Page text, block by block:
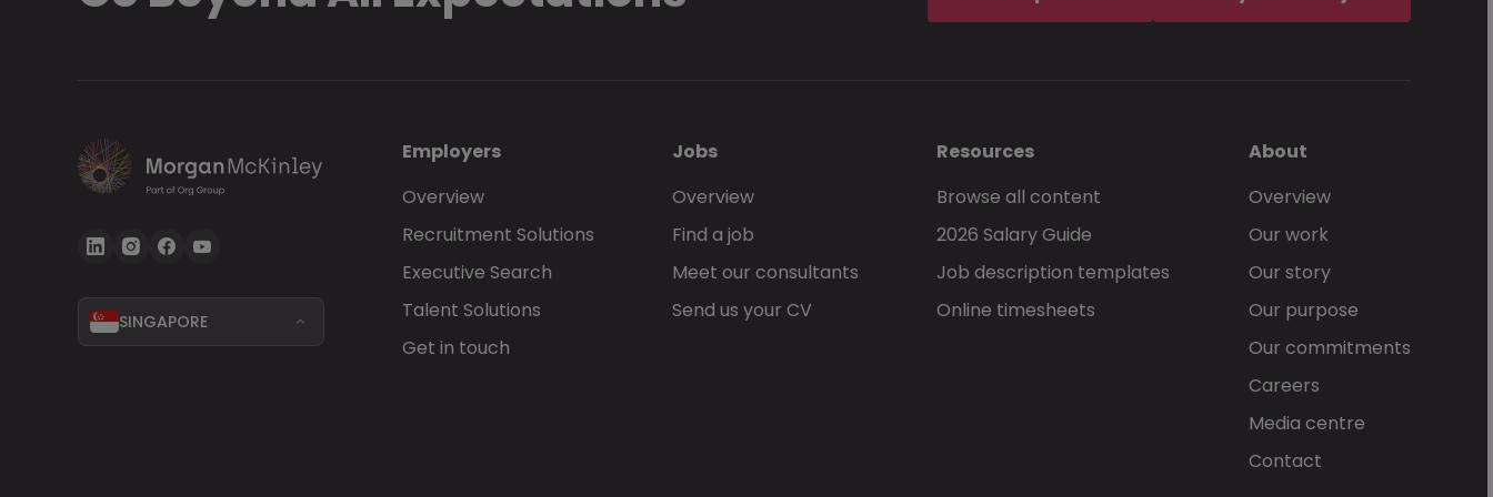
SINGAPORE
Employers
Overview
Recruitment Solutions
Executive Search
Talent Solutions
Get in touch
Jobs
Overview
Find a job
Meet our consultants
Send us your CV
Resources
Browse all content
2026 Salary Guide
Job description templates
Online timesheets
About
Overview
Our work
Our story
Our purpose
Our commitments
Careers
Media centre
Contact